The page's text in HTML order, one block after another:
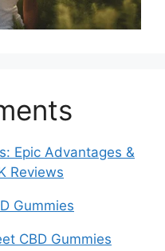
Epic Advantages &
Reviews
Gummies
CBD Gummies